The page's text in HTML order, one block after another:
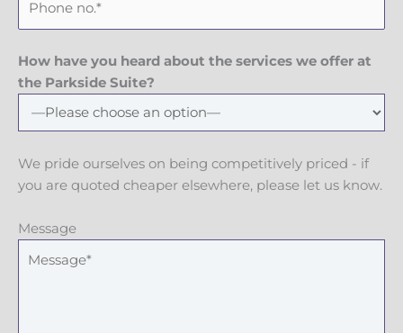
How have you heard about the services we offer at
the Parkside Suite?
We pride ourselves on being competitively priced - if
you are quoted cheaper elsewhere, please let us know.
Message